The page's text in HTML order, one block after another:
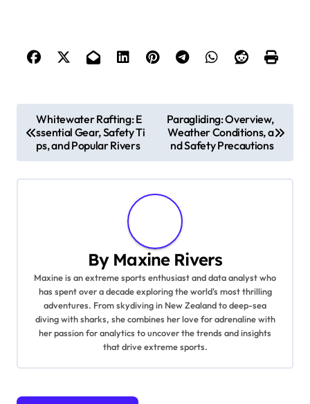
grip strength. For endurance, long sessions of
Technique drills, such as footwork practice and
movement efficiency, refine skills and boost
performance.
Post navigation
Whitewater Rafting: E
ssential Gear, Safety Ti
ps, and Popular Rivers
Paragliding: Overview,
Weather Conditions, a
nd Safety Precautions